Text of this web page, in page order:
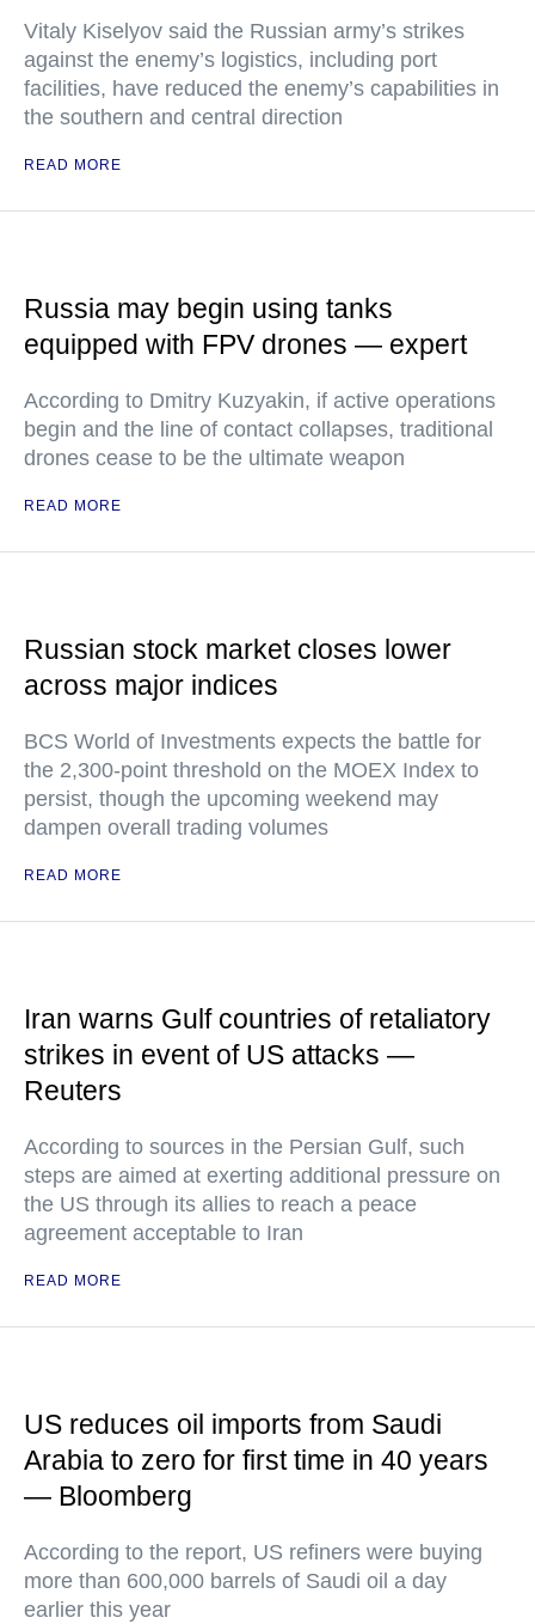
Vitaly Kiselyov said the Russian army’s strikes
against the enemy’s logistics, including port
facilities, have reduced the enemy’s capabilities in
the southern and central direction
READ MORE
Russia may begin using tanks
equipped with FPV drones — expert
According to Dmitry Kuzyakin, if active operations
begin and the line of contact collapses, traditional
drones cease to be the ultimate weapon
READ MORE
Russian stock market closes lower
across major indices
BCS World of Investments expects the battle for
the 2,300-point threshold on the MOEX Index to
persist, though the upcoming weekend may
dampen overall trading volumes
READ MORE
Iran warns Gulf countries of retaliatory
strikes in event of US attacks —
Reuters
According to sources in the Persian Gulf, such
steps are aimed at exerting additional pressure on
the US through its allies to reach a peace
agreement acceptable to Iran
READ MORE
US reduces oil imports from Saudi
Arabia to zero for first time in 40 years
— Bloomberg
According to the report, US refiners were buying
more than 600,000 barrels of Saudi oil a day
earlier this year